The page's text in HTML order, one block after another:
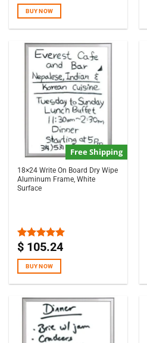
of 5
BUY NOW
Free Shipping
18×24 Write On Board Dry Wipe
Aluminum Frame, White
Surface
Rated5.00
$ 105.24
BUY NOW